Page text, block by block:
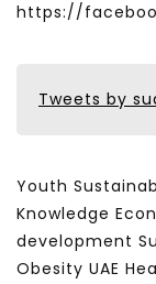
https://
Tweets by
Youth
Knowledge
development
Obesity UAE